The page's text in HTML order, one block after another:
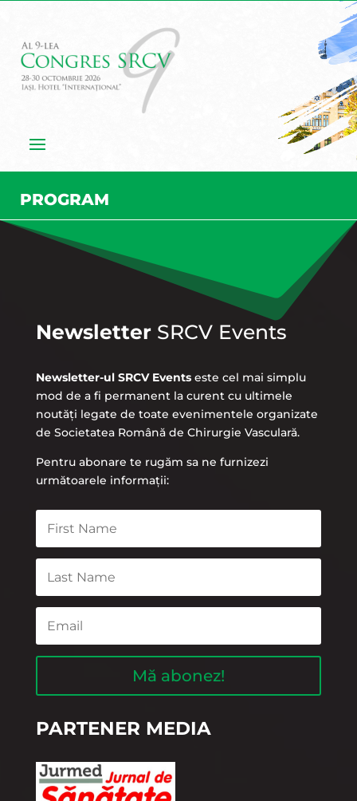
PROGRAM
NewsletterSRCV Events
Newsletter-ul SRCV Eventseste cel mai simplu
mod de a fi permanent la curent cu ultimele
noutăți legate de toate evenimentele organizate
de Societatea Română de Chirurgie Vasculară.
Pentru abonare te rugăm sa ne furnizezi
următoarele informații:
Mă abonez!
PARTENER MEDIA